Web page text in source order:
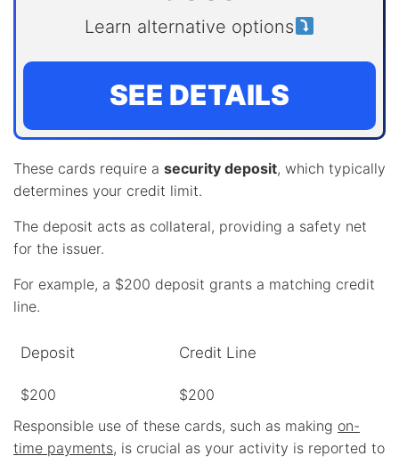
Learn alternative options
SEE DETAILS
These cards require a security deposit, which typically
determines your credit limit.
The deposit acts as collateral, providing a safety net
for the issuer.
For example, a $200 deposit grants a matching credit
line.
Deposit Credit Line
$200
$200
Responsible use of these cards, such as making on-
time payments, is crucial as your activity is reported to